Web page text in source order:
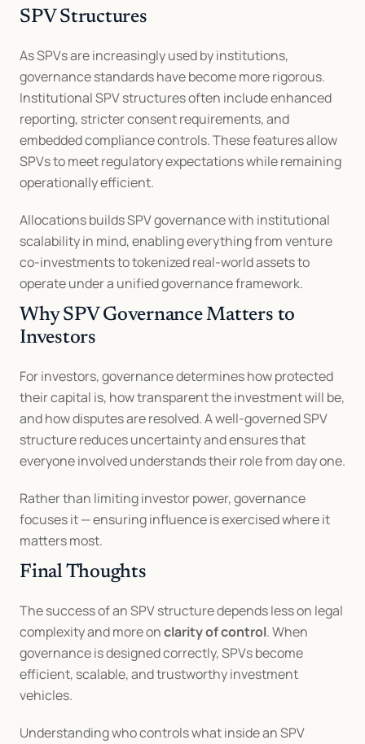
SPV Structures
As SPVs are increasingly used by institutions,
governance standards have become more rigorous.
Institutional SPV structures often include enhanced
reporting, stricter consent requirements, and
embedded compliance controls. These features allow
SPVs to meet regulatory expectations while remaining
operationally efficient.
Allocations builds SPV governance with institutional
scalability in mind, enabling everything from venture
co-investments to tokenized real-world assets to
operate under a unified governance framework.
Why SPV Governance Matters to
Investors
For investors, governance determines how protected
their capital is, how transparent the investment will be,
and how disputes are resolved. A well-governed SPV
structure reduces uncertainty and ensures that
everyone involved understands their role from day one.
Rather than limiting investor power, governance
focuses it — ensuring influence is exercised where it
matters most.
Final Thoughts
The success of an SPV structure depends less on legal
complexity and more on clarity of control. When
governance is designed correctly, SPVs become
efficient, scalable, and trustworthy investment
vehicles.
Understanding who controls what inside an SPV